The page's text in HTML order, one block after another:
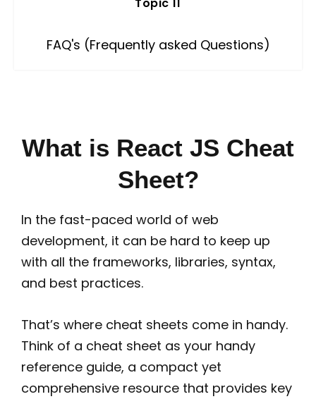
Topic 11
FAQ's (Frequently asked Questions)
What is React JS Cheat
Sheet?
In the fast-paced world of web
development, it can be hard to keep up
with all the frameworks, libraries, syntax,
and best practices.
That’s where cheat sheets come in handy.
Think of a cheat sheet as your handy
reference guide, a compact yet
comprehensive resource that provides key